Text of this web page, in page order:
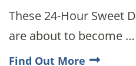
These 24-Hour Sweet
are about to become …
Find Out More